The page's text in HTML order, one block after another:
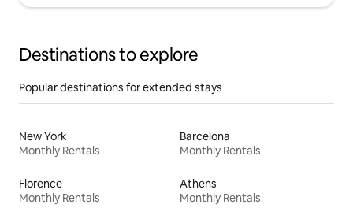
Destinations to explore
Popular destinations for extended stays
New York
Monthly Rentals
Barcelona
Monthly Rentals
Florence
Monthly Rentals
Athens
Monthly Rentals